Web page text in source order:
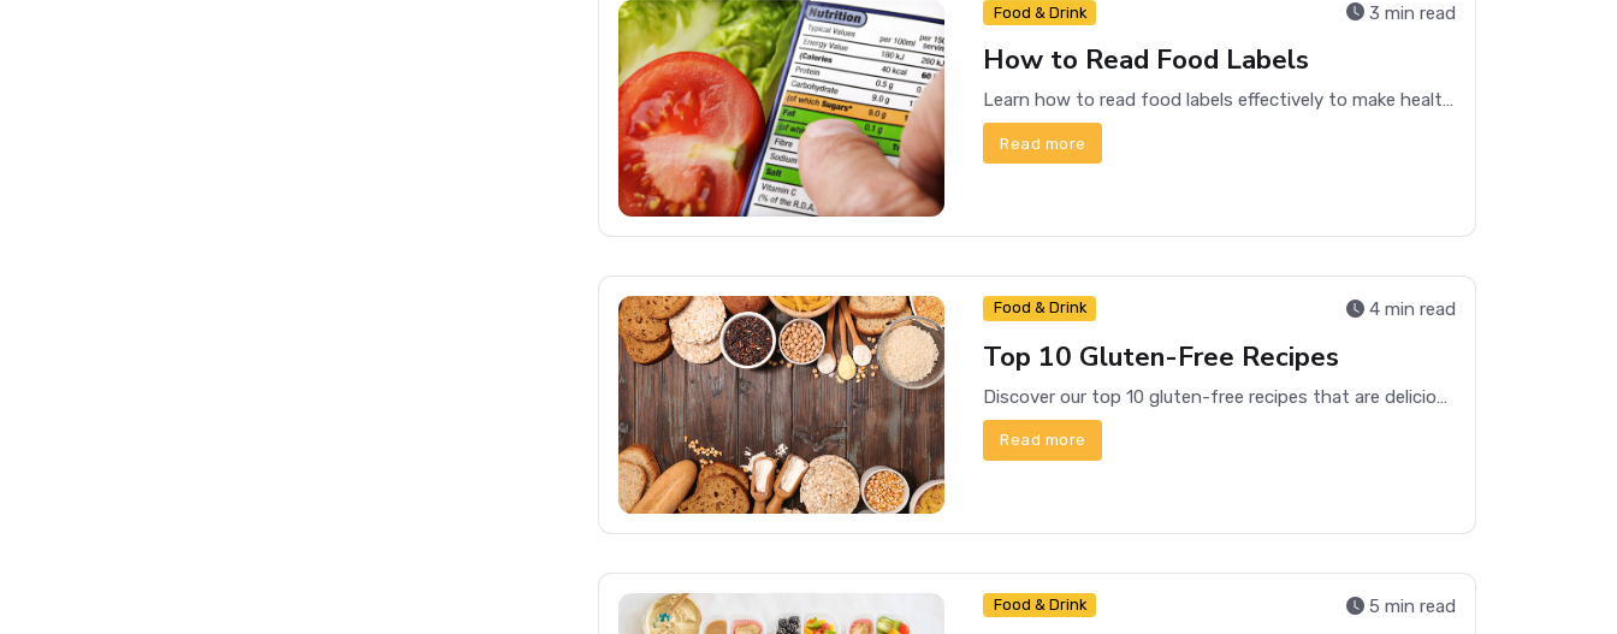
Food & Drink 3 min read
How to Read Food Labels
Learn how to read food labels effectively to make healthier choices and understand what you're consuming. Get tips on decoding nutritional information and ingredients.
Read more
Food & Drink 4 min read
Top 10 Gluten-Free Recipes
Discover our top 10 gluten-free recipes that are delicious, easy to make, and perfect for any meal of the day.
Read more
Food & Drink 5 min read